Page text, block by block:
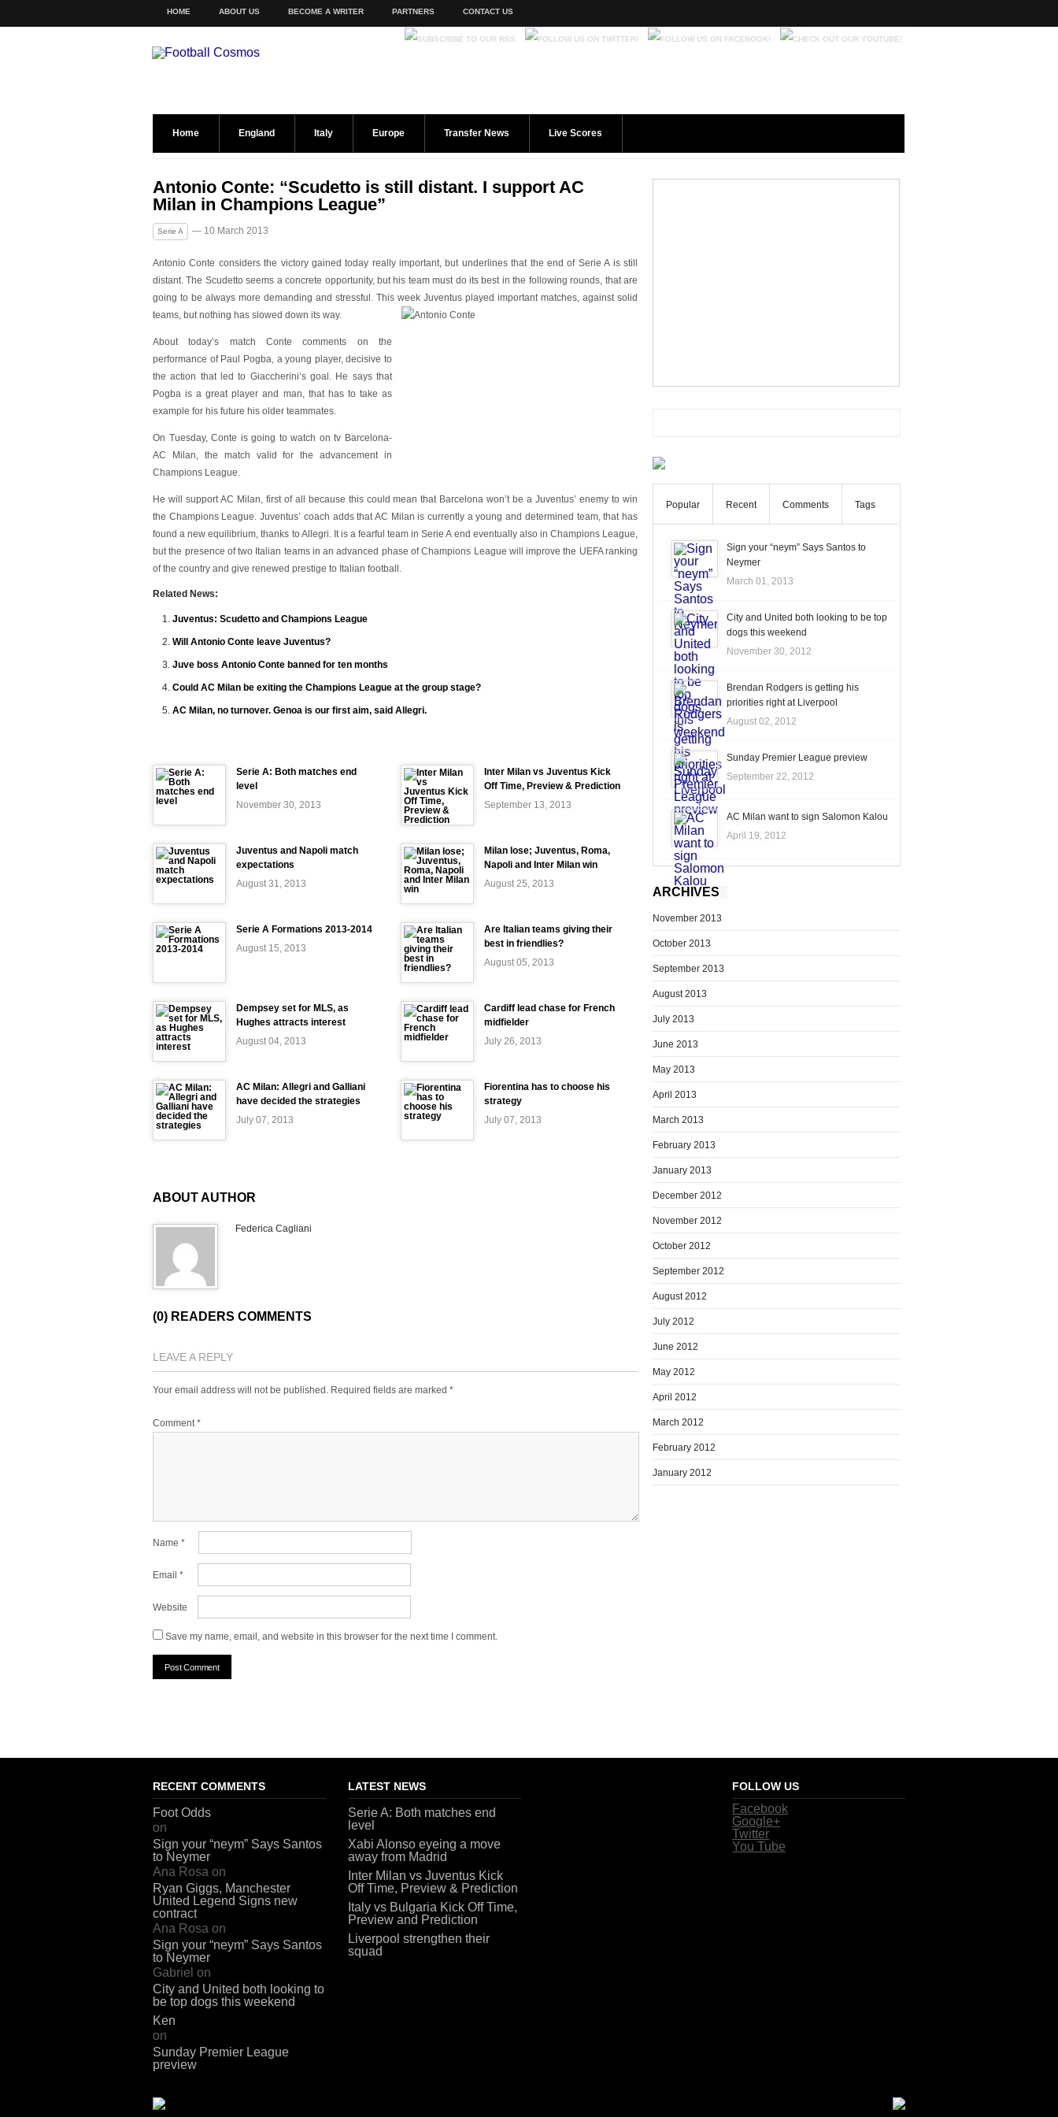
HOME ABOUT US BECOME A WRITER PARTNERS CONTACT US
Home England Italy Europe Transfer News Live Scores
Antonio Conte: “Scudetto is still distant. I support AC
Milan in Champions League”
Serie A — 10 March 2013
Antonio Conte considers the victory gained today really important, but underlines that the end of Serie A is still
distant. The Scudetto seems a concrete opportunity, but his team must do its best in the following rounds, that are
going to be always more demanding and stressful. This week Juventus played important matches, against solid
teams, but nothing has slowed down its way.
About today’s match Conte comments on the
performance of Paul Pogba, a young player, decisive to
the action that led to Giaccherini’s goal. He says that
Pogba is a great player and man, that has to take as
example for his future his older teammates.
On Tuesday, Conte is going to watch on tv Barcelona-
AC Milan, the match valid for the advancement in
Champions League.
He will support AC Milan, first of all because this could mean that Barcelona won’t be a Juventus’ enemy to win
the Champions League. Juventus’ coach adds that AC Milan is currently a young and determined team, that has
found a new equilibrium, thanks to Allegri. It is a fearful team in Serie A end eventually also in Champions League,
but the presence of two Italian teams in an advanced phase of Champions League will improve the UEFA ranking
of the country and give renewed prestige to Italian football.
Related News:
Juventus: Scudetto and Champions League
Will Antonio Conte leave Juventus?
Juve boss Antonio Conte banned for ten months
Could AC Milan be exiting the Champions League at the group stage?
AC Milan, no turnover. Genoa is our first aim, said Allegri.
Serie A: Both matches end
level
November 30, 2013
Inter Milan vs Juventus Kick
Off Time, Preview & Prediction
September 13, 2013
Juventus and Napoli match
expectations
August 31, 2013
Milan lose; Juventus, Roma,
Napoli and Inter Milan win
August 25, 2013
Serie A Formations 2013-2014
August 15, 2013
Are Italian teams giving their
best in friendlies?
August 05, 2013
Dempsey set for MLS, as
Hughes attracts interest
August 04, 2013
Cardiff lead chase for French
midfielder
July 26, 2013
AC Milan: Allegri and Galliani
have decided the strategies
July 07, 2013
Fiorentina has to choose his
strategy
July 07, 2013
ABOUT AUTHOR
Federica Cagliani
(0) READERS COMMENTS
LEAVE A REPLY
Your email address will not be published. Required fields are marked *
Comment*
Name *
Email *
Website
Save my name, email, and website in this browser for the next time I comment.
Popular Recent Comments Tags
Sign your “neym” Says Santos to
Neymer
March 01, 2013
City and United both looking to be top
dogs this weekend
November 30, 2012
Brendan Rodgers is getting his
priorities right at Liverpool
August 02, 2012
Sunday Premier League preview
September 22, 2012
AC Milan want to sign Salomon Kalou
April 19, 2012
ARCHIVES
November 2013
October 2013
September 2013
August 2013
July 2013
June 2013
May 2013
April 2013
March 2013
February 2013
January 2013
December 2012
November 2012
October 2012
September 2012
August 2012
July 2012
June 2012
May 2012
April 2012
March 2012
February 2012
January 2012
RECENT COMMENTS
Foot Odds
on
Sign your “neym” Says Santos
to Neymer
Ana Rosa on
Ryan Giggs, Manchester
United Legend Signs new
contract
Ana Rosa on
Sign your “neym” Says Santos
to Neymer
Gabriel on
City and United both looking to
be top dogs this weekend
Ken
on
Sunday Premier League
preview
LATEST NEWS
Serie A: Both matches end
level
Xabi Alonso eyeing a move
away from Madrid
Inter Milan vs Juventus Kick
Off Time, Preview & Prediction
Italy vs Bulgaria Kick Off Time,
Preview and Prediction
Liverpool strengthen their
squad
FOLLOW US
Facebook
Google+
Twitter
You Tube